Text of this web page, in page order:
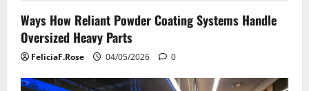
Ways How Reliant Powder Coating Systems Handle
Oversized Heavy Parts
FeliciaF.Rose 04/05/2026 0